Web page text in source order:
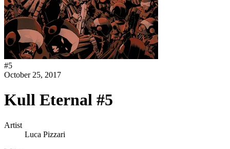
#5
October 25, 2017
Kull Eternal #5
Artist
Luca Pizzari